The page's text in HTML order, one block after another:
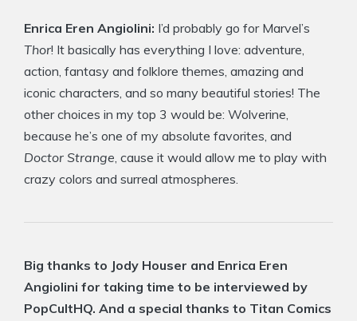
Enrica Eren Angiolini: I’d probably go for Marvel’s
Thor! It basically has everything I love: adventure,
action, fantasy and folklore themes, amazing and
iconic characters, and so many beautiful stories! The
other choices in my top 3 would be: Wolverine,
because he’s one of my absolute favorites, and
Doctor Strange, cause it would allow me to play with
crazy colors and surreal atmospheres.
Big thanks to Jody Houser and Enrica Eren
Angiolini for taking time to be interviewed by
PopCultHQ. And a special thanks to Titan Comics